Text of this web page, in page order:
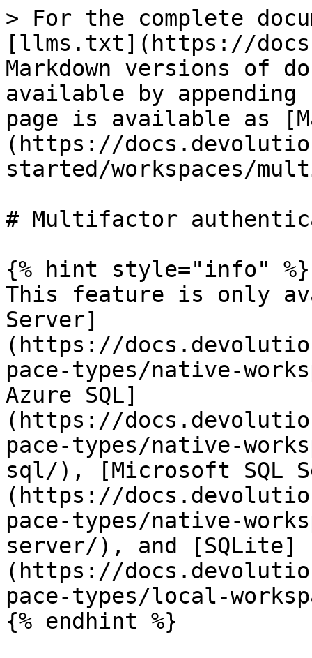
> For the complete
[llms.txt](https://
Markdown versions of
available by
page is available as
(https://
started/workspaces/
# Multifactor
{% hint style="info" %}
This feature is only
Server]
(https://
pace-types/native-
Azure SQL]
(https://
pace-types/native-
sql/), [Microsoft SQL
(https://
pace-types/native-
server/), and [SQLite]
(https://
pace-types/local-
{% endhint %}